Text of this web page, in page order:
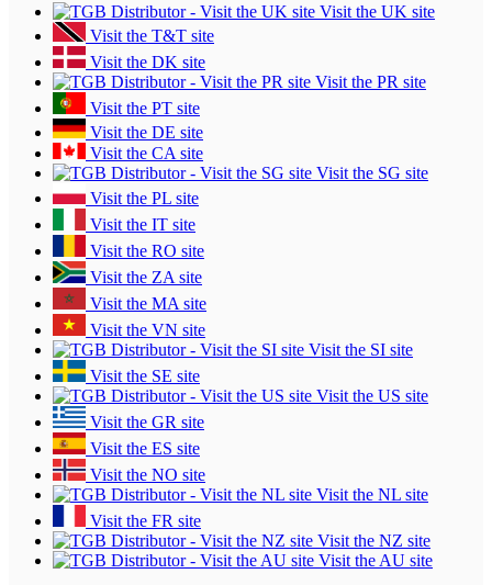
Visit the UK site
Visit the T&T site
Visit the DK site
Visit the PR site
Visit the PT site
Visit the DE site
Visit the CA site
Visit the SG site
Visit the PL site
Visit the IT site
Visit the RO site
Visit the ZA site
Visit the MA site
Visit the VN site
Visit the SI site
Visit the SE site
Visit the US site
Visit the GR site
Visit the ES site
Visit the NO site
Visit the NL site
Visit the FR site
Visit the NZ site
Visit the AU site